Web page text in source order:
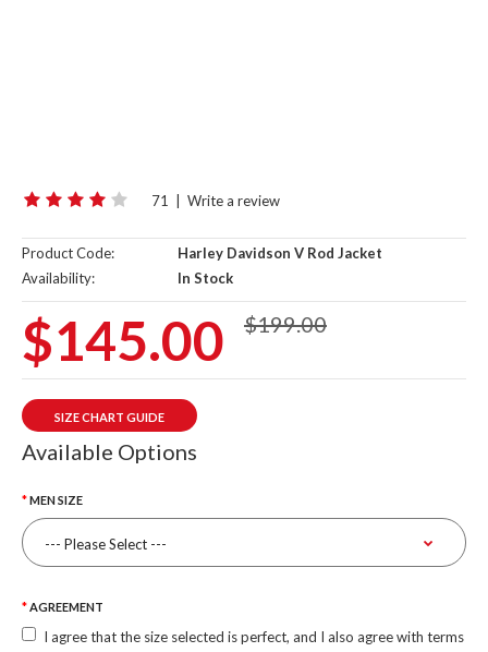
71 Write a review
Product Code:
Harley Davidson V Rod Jacket
Availability:
In Stock
$145.00 $199.00
SIZE CHART GUIDE
Available Options
MEN SIZE
AGREEMENT
I agree that the size selected is perfect, and I also agree with terms